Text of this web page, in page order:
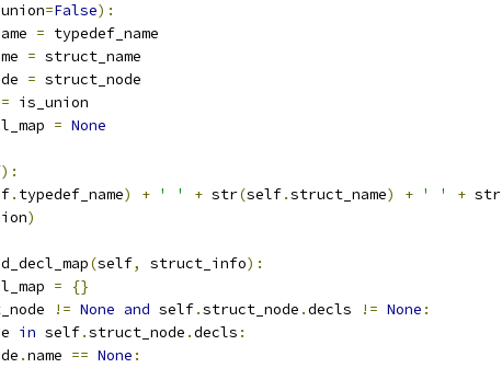
=False):
= typedef_name
= struct_name
= struct_node
= is_union
= None
):
. typedef_name) + ' ' + str(self.struct_name) + ' ' + str
)
(self, struct_info):
=
{}
!= None and self.struct_node .decls != None :
in self.struct_node .decls :
.name == None :